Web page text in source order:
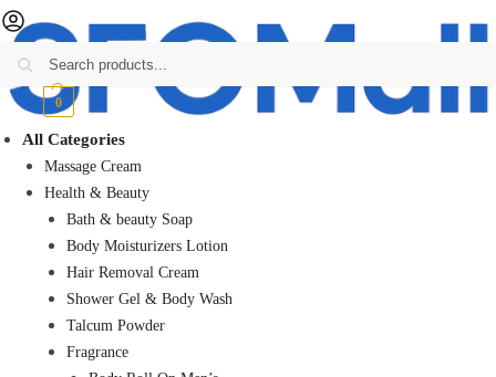
₨0 0
All Categories
Massage Cream
Health & Beauty
Bath & beauty Soap
Body Moisturizers Lotion
Hair Removal Cream
Shower Gel & Body Wash
Talcum Powder
Fragrance